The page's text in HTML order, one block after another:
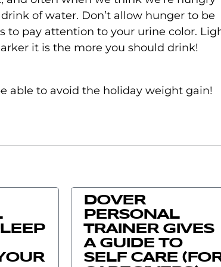
of water. Don’t allow hunger to be
to pay attention to your urine color.
it is the more you should drink!
able to avoid the holiday weight gain!
DOVER
PERSONAL
TRAINER GIVES
A GUIDE TO
SELF CARE